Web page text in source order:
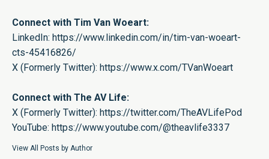
Connect with Tim Van Woeart:
LinkedIn: https://www.linkedin.com/in/tim-van-woeart-
cts-45416826/
X (Formerly Twitter): https://www.x.com/TVanWoeart
Connect with The AV Life:
X (Formerly Twitter): https://twitter.com/TheAVLifePod
YouTube: https://www.youtube.com/@theavlife3337
View All Posts by Author